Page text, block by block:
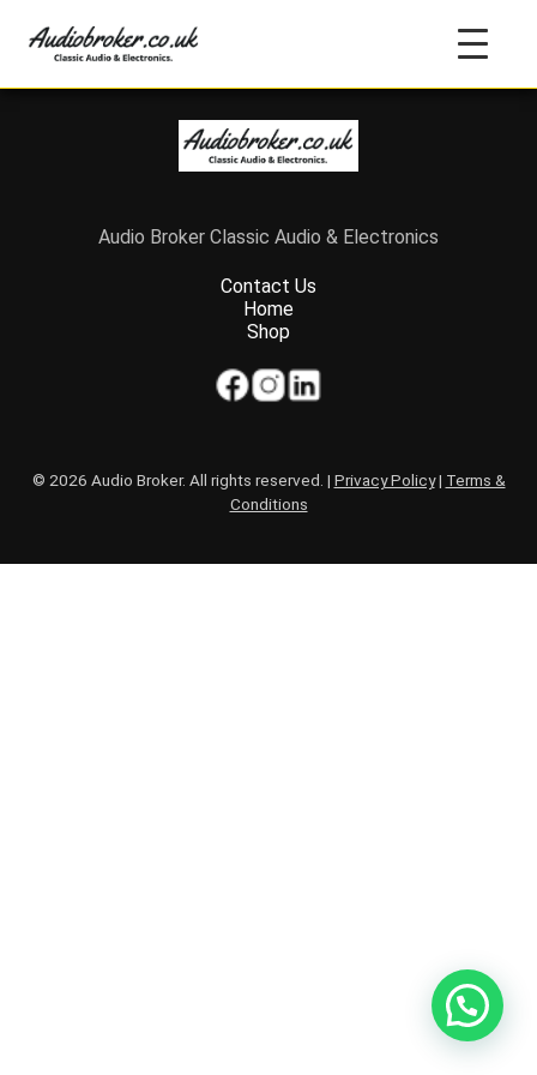
Audio Broker Classic Audio & Electronics
Contact Us
Home
Shop
© 2026 Audio Broker. All rights reserved. | Privacy Policy| Terms &
Conditions